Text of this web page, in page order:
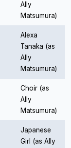
Ally
Matsumura)
Alexa
Tanaka (as
Ally
Matsumura)
Choir (as
Ally
Matsumura)
Japanese
Girl (as Ally